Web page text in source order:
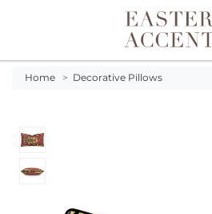
Toggle navigation
Home > Decorative Pillows